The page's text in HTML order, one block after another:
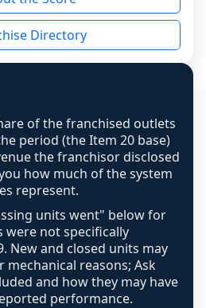
that cannot be mapped to
the underlying data was
is shown
- our unit base now
the FDD disclosed, and
is noted in the scoring-
If coverage computes
the two counts are still not
figure is displayed with a
low confidence for
or hidden.
Directory
of the franchised outlets
period (the Item 20 base)
the franchisor disclosed
how much of the system
represent.
units went" below for
were not specifically
New and closed units may
reasons; Ask
and how they may have
performance.